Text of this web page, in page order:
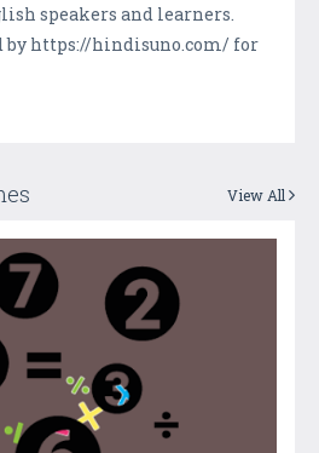
speakers and learners.
by https://hindisuno.com/ for
View All